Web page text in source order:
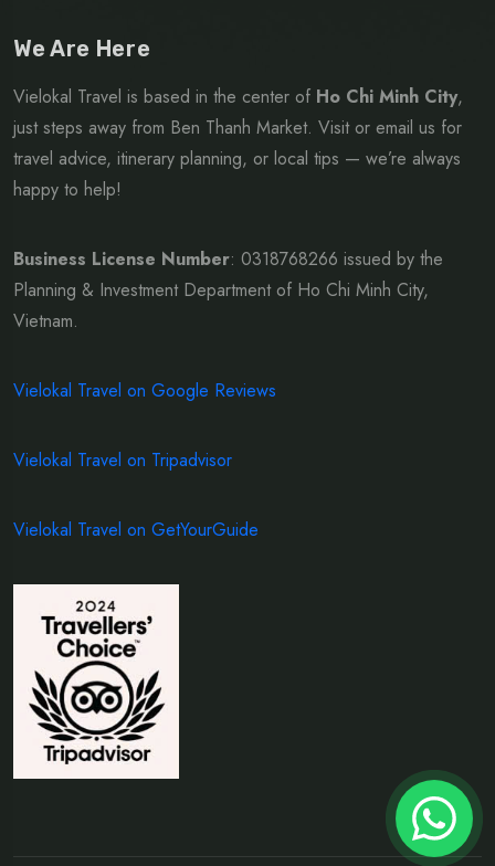
We Are Here
Vielokal Travel is based in the center of Ho Chi Minh City,
just steps away from Ben Thanh Market. Visit or email us for
travel advice, itinerary planning, or local tips — we’re always
happy to help!
Business License Number: 0318768266 issued by the
Planning & Investment Department of Ho Chi Minh City,
Vietnam.
Vielokal Travel on Google Reviews
Vielokal Travel on Tripadvisor
Vielokal Travel on GetYourGuide